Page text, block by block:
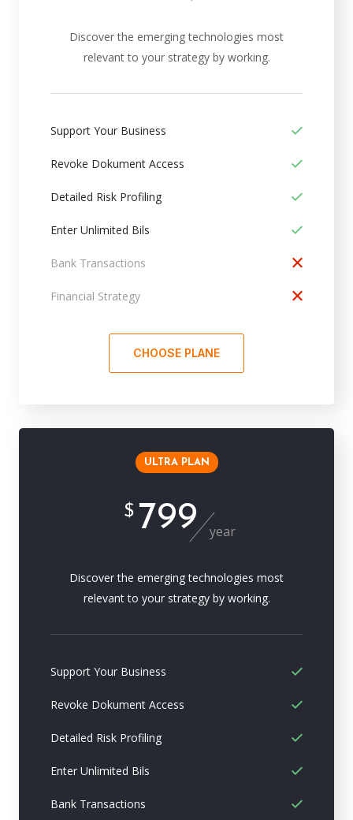
Discover the emerging technologies most
relevant to your strategy by working.
Support Your Business
Revoke Dokument Access
Detailed Risk Profiling
Enter Unlimited Bils
Bank Transactions
Financial Strategy
CHOOSE PLANE
ULTRA PLAN
$ 799 year
Discover the emerging technologies most
relevant to your strategy by working.
Support Your Business
Revoke Dokument Access
Detailed Risk Profiling
Enter Unlimited Bils
Bank Transactions